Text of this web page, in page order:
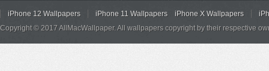
iPhone 12 Wallpapers iPhone 11 Wallpapers iPhone X Wallpapers
Copyright © 2017 AllMacWallpaper. All wallpapers copyright by their respective